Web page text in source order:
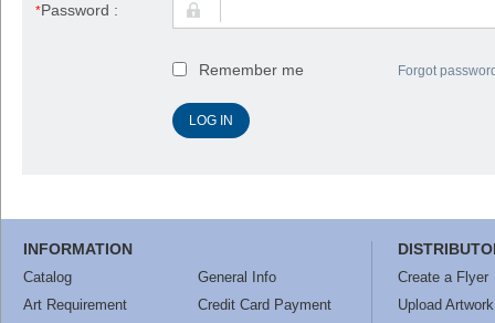
*Password :
Remember me Forgot
INFORMATION
Catalog
General Info
Art Requirement
Credit Card Payment
Create a Flyer
Upload Artwork